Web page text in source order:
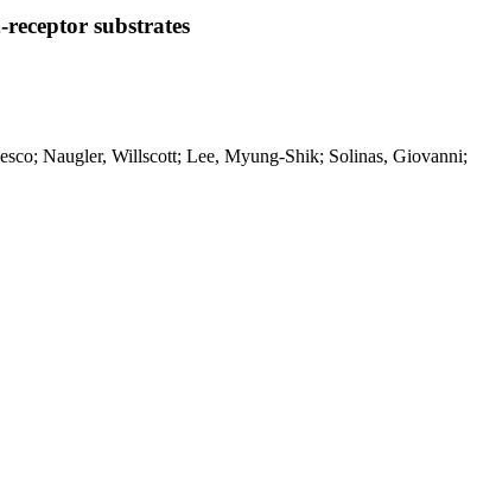
substrates
Naugler, Willscott; Lee, Myung-Shik; Solinas, Giovanni;